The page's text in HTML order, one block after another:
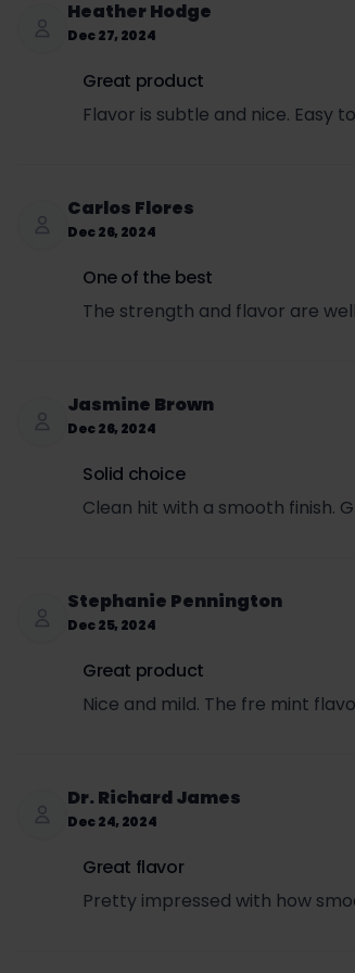
Sales tax per can = ($3.99 +
Heather Hodge
Dec 27, 2024
Great product
Flavor is subtle and nice. Easy
Carlos Flores
Dec 26, 2024
One of the best
The strength and flavor are
Jasmine Brown
Dec 26, 2024
Solid choice
Clean hit with a smooth finish.
Stephanie Pennington
Dec 25, 2024
Great product
Nice and mild. The fre mint
Dr. Richard James
Dec 24, 2024
Great flavor
Pretty impressed with how